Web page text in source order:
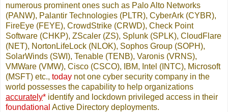
numerous prominent ones such as Palo Alto Networks
(PANW), Palantir Technologies (PLTR), CyberArk (CYBR),
FireEye (FEYE), CrowdStrike (CRWD), Check Point
Software (CHKP), ZScaler (ZS), Splunk (SPLK), CloudFlare
(NET), NortonLifeLock (NLOK), Sophos Group (SOPH),
SolarWinds (SWI), Tenable (TENB), Varonis (VRNS),
VMWare (VMW), Cisco (CSCO), IBM, Intel (INTC), Microsoft
(MSFT) etc., today not one cyber security company in the
world possesses the capability to help organizations
accurately* identify and lockdown privileged access in their
foundational Active Directory deployments.